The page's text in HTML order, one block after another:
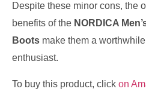
Despite these minor cons, the
benefits of the NORDICA
Boots make them a
enthusiast.
To buy this product, click on